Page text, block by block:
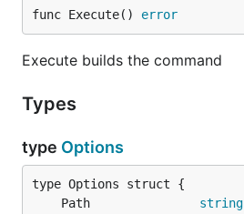
func Execute() error
Execute builds the command
Types
type Options
	Path
string